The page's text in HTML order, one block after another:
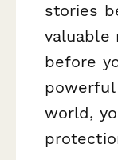
stories
valuable
before
world,